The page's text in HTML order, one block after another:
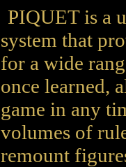
PIQUET is a
system that
for a wide
once learned,
game in any
volumes of
remount